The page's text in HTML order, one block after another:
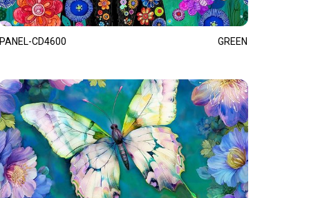
PANEL-CD4600 GREEN